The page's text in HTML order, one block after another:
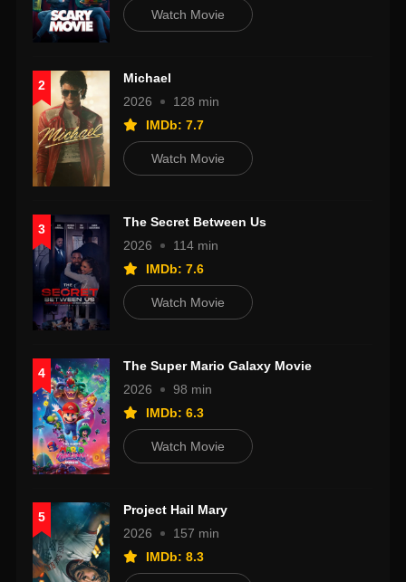
Watch Movie
2
Michael
2026
128 min
IMDb: 7.7
Watch Movie
3
The Secret Between Us
2026
114 min
IMDb: 7.6
Watch Movie
4
The Super Mario Galaxy Movie
2026
98 min
IMDb: 6.3
Watch Movie
5
Project Hail Mary
2026
157 min
IMDb: 8.3